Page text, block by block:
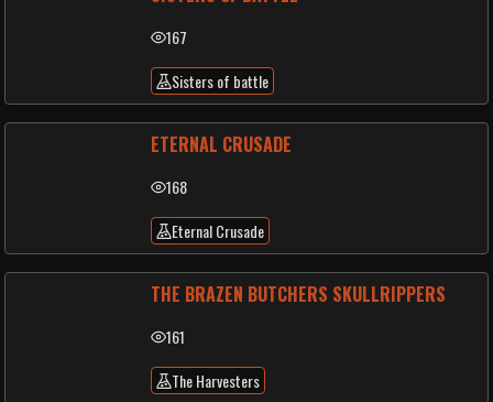
167
Sisters of battle
ETERNAL CRUSADE
168
Eternal Crusade
THE BRAZEN BUTCHERS SKULLRIPPERS
161
The Harvesters